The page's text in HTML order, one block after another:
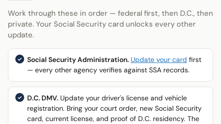
Work through these in order — federal first, then D.C., then
private. Your Social Security card unlocks every other
update.
Social Security Administration. Update your card first
— every other agency verifies against SSA records.
D.C. DMV. Update your driver's license and vehicle
registration. Bring your court order, new Social Security
card, current license, and proof of D.C. residency. The